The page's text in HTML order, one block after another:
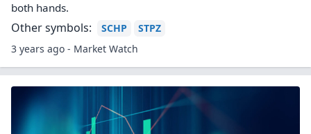
both hands.
Other symbols: SCHP
STPZ
3 years ago - Market Watch